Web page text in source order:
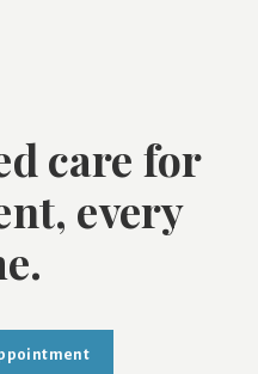
care for
every